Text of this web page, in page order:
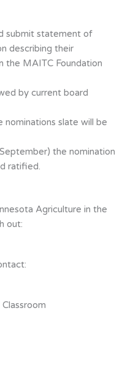
submit statement of
describing their
the MAITC Foundation
by current board
slate will be
the nomination
ratified.
Agriculture in the
out: